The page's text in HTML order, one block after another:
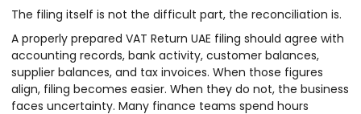
The filing itself is not the difficult part, the reconciliation is.
A properly prepared VAT Return UAE filing should agree with
accounting records, bank activity, customer balances,
supplier balances, and tax invoices. When those figures
align, filing becomes easier. When they do not, the business
faces uncertainty. Many finance teams spend hours